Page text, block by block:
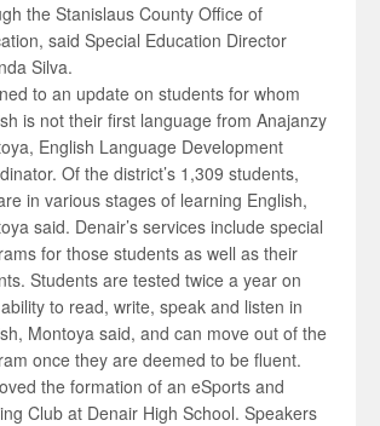
the Stanislaus County Office of
said Special Education Director
Silva.
to an update on students for whom
is not their first language from Anajanzy
English Language Development
Of the district’s 1,309 students,
in various stages of learning English,
said. Denair’s services include special
for those students as well as their
Students are tested twice a year on
to read, write, speak and listen in
Montoya said, and can move out of the
once they are deemed to be fluent.
the formation of an eSports and
Club at Denair High School. Speakers